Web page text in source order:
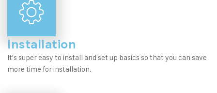
Installation
It's super easy to install and set up basics so that you can save
more time for installation.